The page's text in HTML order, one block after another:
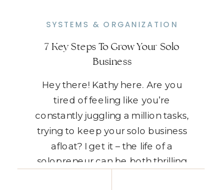
Hey there! Kathy here. Are you
tired of feeling like you’re
constantly juggling a million tasks,
trying to keep your solo business
afloat? I get it – the life of a
solopreneur can be both thrilling
7 Key Steps To Grow Your Solo
Business
SYSTEMS & ORGANIZATION